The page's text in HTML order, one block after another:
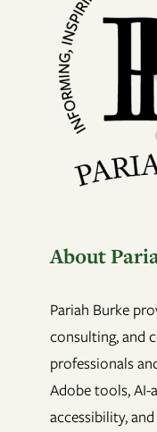
About
Pariah Burke
consulting, and
professionals
Adobe tools, AI-
accessibility,